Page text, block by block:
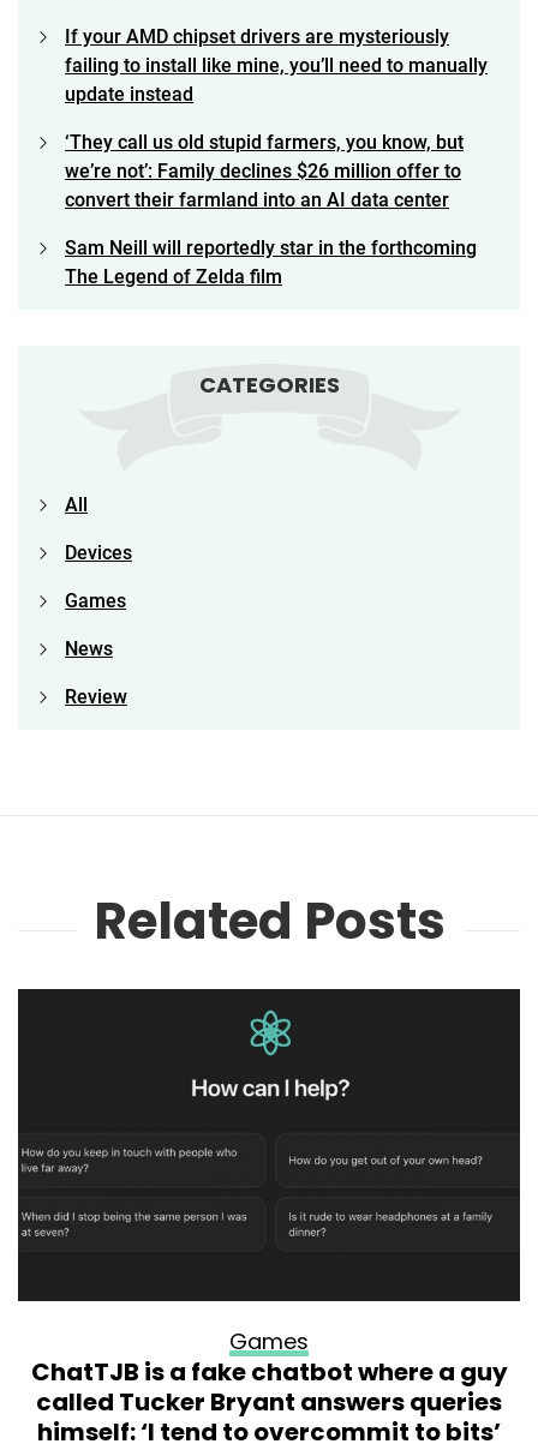
If your AMD chipset drivers are mysteriously
failing to install like mine, you’ll need to manually
update instead
‘They call us old stupid farmers, you know, but
we’re not’: Family declines $26 million offer to
convert their farmland into an AI data center
Sam Neill will reportedly star in the forthcoming
The Legend of Zelda film
CATEGORIES
All
Devices
Games
News
Review
Related Posts
Games
ChatTJB is a fake chatbot where a guy
called Tucker Bryant answers queries
himself: ‘I tend to overcommit to bits’